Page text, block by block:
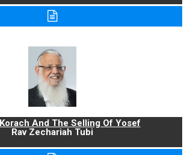
And The Selling Of Yosef
Rav Zechariah Tubi